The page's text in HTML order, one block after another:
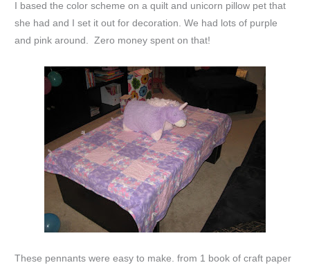
I based the color scheme on a quilt and unicorn pillow pet that
she had and I set it out for decoration. We had lots of purple
and pink around. Zero money spent on that!
These pennants were easy to make. from 1 book of craft paper